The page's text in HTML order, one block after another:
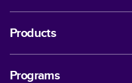
Products
Programs